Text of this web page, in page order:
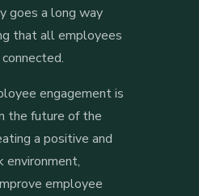
goes a long way
that all employees
engagement is
the future of the
a positive and
environment,
employee